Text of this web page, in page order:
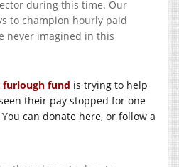
during this time. Our
to champion hourly paid
never imagined in this
fund is trying to help
their pay stopped for one
can donate here, or follow a